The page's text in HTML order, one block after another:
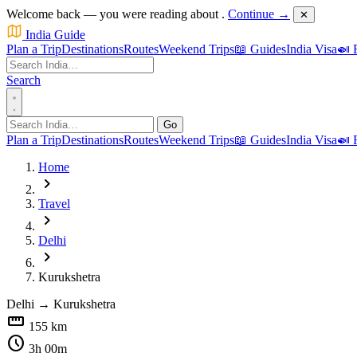
Welcome back — you were reading about . Continue → ✕
India Guide
Plan a TripDestinationsRoutesWeekend Trips📖 GuidesIndia Visa🍛
Search
Go
Plan a TripDestinationsRoutesWeekend Trips📖 GuidesIndia Visa🍛
Home
chevron_right
Travel
chevron_right
Delhi
chevron_right
Kurukshetra
Delhi → Kurukshetra
straighten 155 km
schedule 3h 00m